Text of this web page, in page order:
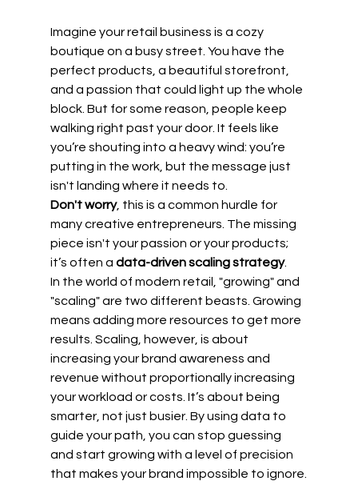
Imagine your retail business is a cozy
boutique on a busy street. You have the
perfect products, a beautiful storefront,
and a passion that could light up the whole
block. But for some reason, people keep
walking right past your door. It feels like
you’re shouting into a heavy wind: you’re
putting in the work, but the message just
isn't landing where it needs to.
Don't worry, this is a common hurdle for
many creative entrepreneurs. The missing
piece isn't your passion or your products;
it’s often a data-driven scaling strategy.
In the world of modern retail, "growing" and
"scaling" are two different beasts. Growing
means adding more resources to get more
results. Scaling, however, is about
increasing your brand awareness and
revenue without proportionally increasing
your workload or costs. It’s about being
smarter, not just busier. By using data to
guide your path, you can stop guessing
and start growing with a level of precision
that makes your brand impossible to ignore.